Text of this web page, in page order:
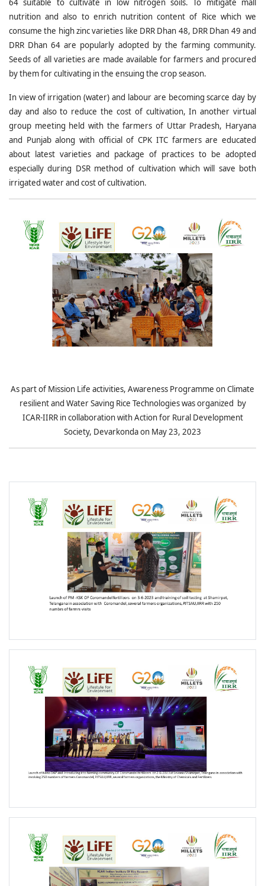
64 suitable to cultivate in low nitrogen soils. To mitigate mall
nutrition and also to enrich nutrition content of Rice which we
consume the high zinc varieties like DRR Dhan 48, DRR Dhan 49 and
DRR Dhan 64 are popularly adopted by the farming community.
Seeds of all varieties are made available for farmers and procured
by them for cultivating in the ensuing the crop season.
In view of irrigation (water) and labour are becoming scarce day by
day and also to reduce the cost of cultivation, In another virtual
group meeting held with the farmers of Uttar Pradesh, Haryana
and Punjab along with official of CPK ITC farmers are educated
about latest varieties and package of practices to be adopted
especially during DSR method of cultivation which will save both
irrigated water and cost of cultivation.
As part of Mission Life activities, Awareness Programme on Climate
resilient and Water Saving Rice Technologies was organized by
ICAR-IIRR in collaboration with Action for Rural Development
Society, Devarkonda on May 23, 2023